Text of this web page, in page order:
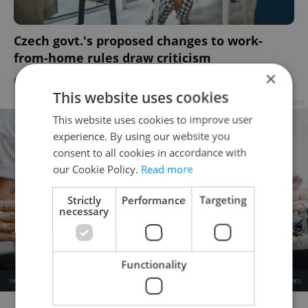
Czech govt.'s proposed changes to work-
from-home rules draw criticism
DAILY NEWS ×
This website uses cookies
This website uses cookies to improve user
experience. By using our website you
consent to all cookies in accordance with
our Cookie Policy. Read more
Strictly
necessary
Performance Targeting
Functionality